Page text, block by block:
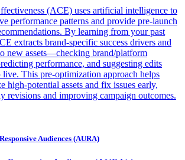
(ACE) uses artificial intelligence to
performance patterns and provide pre-launch
By learning from your past
extracts brand-specific success drivers and
new assets—checking brand/platform
performance, and suggesting edits
live. This pre-optimization approach helps
high-potential assets and fix issues early,
revisions and improving campaign outcomes.
Audiences (AURA)